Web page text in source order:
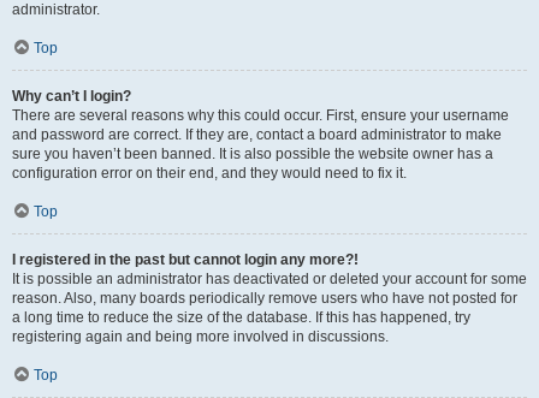
administrator.
Top
Why can’t I login?
There are several reasons why this could occur. First, ensure your username
and password are correct. If they are, contact a board administrator to make
sure you haven’t been banned. It is also possible the website owner has a
configuration error on their end, and they would need to fix it.
Top
I registered in the past but cannot login any more?!
It is possible an administrator has deactivated or deleted your account for some
reason. Also, many boards periodically remove users who have not posted for
a long time to reduce the size of the database. If this has happened, try
registering again and being more involved in discussions.
Top